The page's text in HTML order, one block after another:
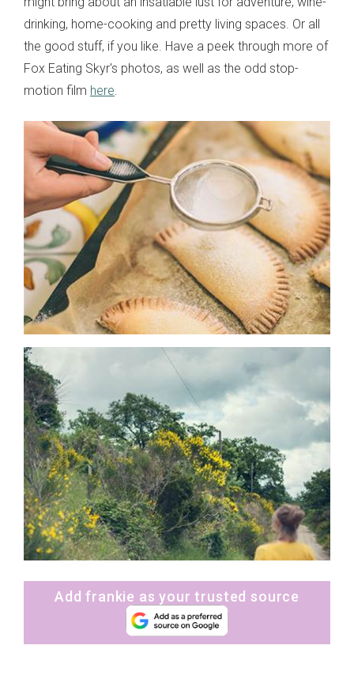
drinking, home-cooking and pretty living spaces. Or all
the good stuff, if you like. Have a peek through more of
Fox Eating Skyr's photos, as well as the odd stop-
motion film here.
Add frankie as your trusted source